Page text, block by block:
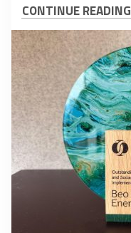
CONTINUE READING